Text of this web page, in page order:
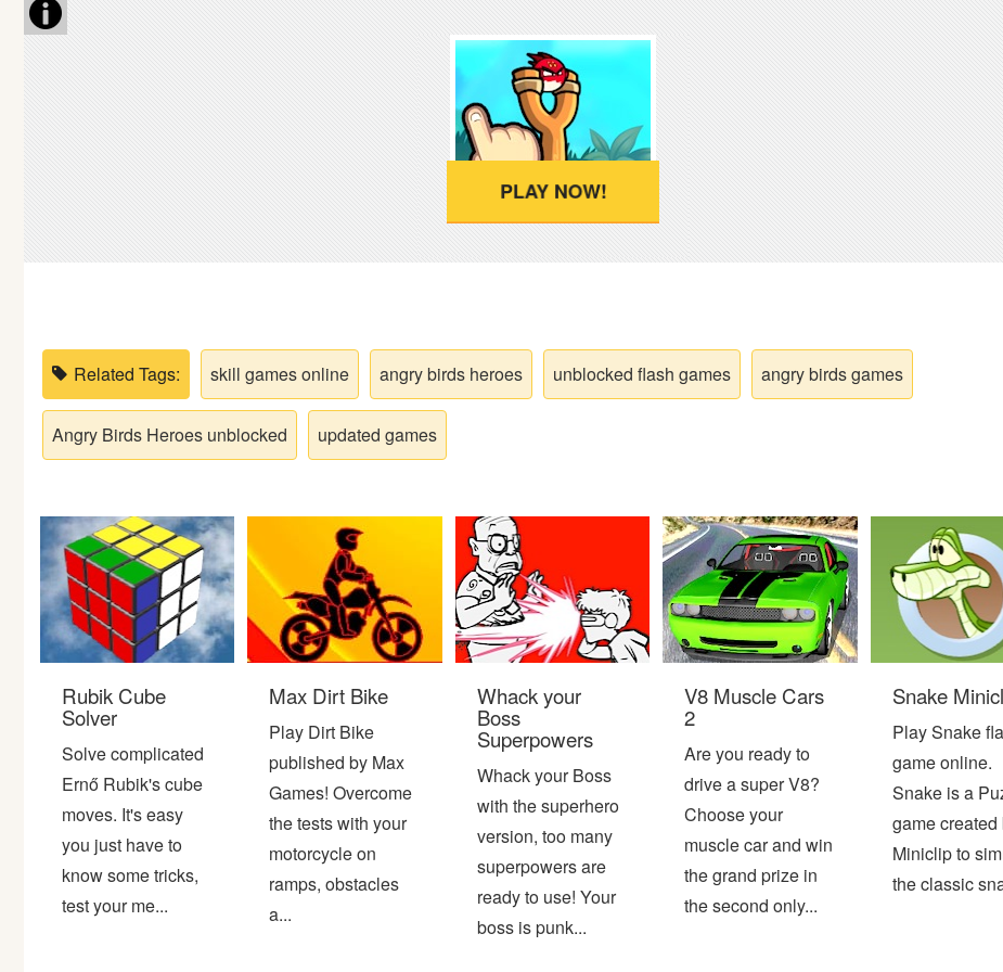
Shooting
Logic
Skill
Bike
Card
HTML5
PLAY NOW!
Related Tags: skill games online angry birds heroes unblocked flash games angry birds games
Angry Birds Heroes unblocked updated games
Rubik Cube
Solver
Solve complicated
Ernő Rubik's cube
moves. It's easy
you just have to
know some tricks,
test your me...
Max Dirt Bike
Play Dirt Bike
published by Max
Games! Overcome
the tests with your
motorcycle on
ramps, obstacles
a...
Whack your
Boss
Superpowers
Whack your Boss
with the superhero
version, too many
superpowers are
ready to use! Your
boss is punk...
V8 Muscle Cars
2
Are you ready to
drive a super V8?
Choose your
muscle car and win
the grand prize in
the second only...
Snake
Play Snake
game online.
Snake is a
game created
Miniclip to
the classic